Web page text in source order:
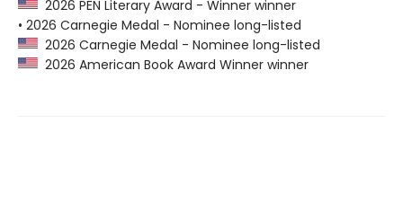
2026 PEN Literary Award - Winner winner
• 2026 Carnegie Medal - Nominee long-listed
2026 Carnegie Medal - Nominee long-listed
2026 American Book Award Winner winner